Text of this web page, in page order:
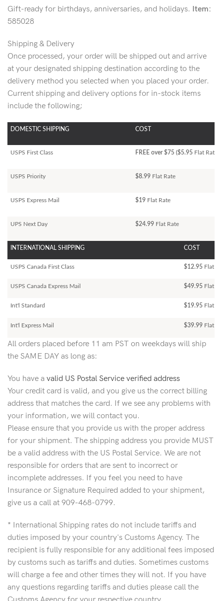
Gift-ready for birthdays, anniversaries, and holidays. Item:
585028
Shipping & Delivery
Once processed, your order will be shipped out and arrive
at your designated shipping destination according to the
delivery method you selected when you placed your order.
Current shipping and delivery options for in-stock items
include the following;
DOMESTIC SHIPPING COST
USPS First Class FREE over $75 ($5.95 Flat Rate)
USPS Priority $8.99 Flat Rate
USPS Express Mail $19 Flat Rate
UPS Next Day $24.99 Flat Rate
INTERNATIONAL SHIPPING COST
USPS Canada First Class $12.95 Flat
USPS Canada Express Mail $49.95 Flat
Int'l Standard $19.95 Flat
Int'l Express Mail $39.99 Flat
All orders placed before 11 am PST on weekdays will ship
the SAME DAY as long as:
You have a valid US Postal Service verified address
Your credit card is valid, and you give us the correct billing
address that matches the card. If we see any problems with
your information, we will contact you.
Please ensure that you provide us with the proper address
for your shipment. The shipping address you provide MUST
be a valid address with the US Postal Service. We are not
responsible for orders that are sent to incorrect or
incomplete addresses. If you feel you need to have
Insurance or Signature Required added to your shipment,
give us a call at 909-468-0799.
* International Shipping rates do not include tariffs and
duties imposed by your country's Customs Agency. The
recipient is fully responsible for any additional fees imposed
by customs such as tariffs and duties. Sometimes customs
will charge a fee and other times they will not. If you have
any questions regarding tariffs and duties please call the